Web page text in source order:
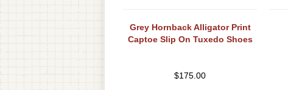
Grey Hornback Alligator Print
Captoe Slip On Tuxedo Shoes
$175.00